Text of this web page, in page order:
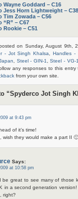
Wayne Goddard – C16
Jess Horn Lightweight – C38
Tim Zowada – C56
“R” – C67
Rookie – C51
on Sunday, August
- Jot Singh Khalsa ,Handles -
Steel - GIN-1 ,Steel - VG-
any responses to this
from your own site.
“Spyderco Jot Singh
at 9:43 pm
of it’s time!
wish they would make a part II 🙂
Says:
at 10:58 pm
be great to see many of those
in a second generation
right?